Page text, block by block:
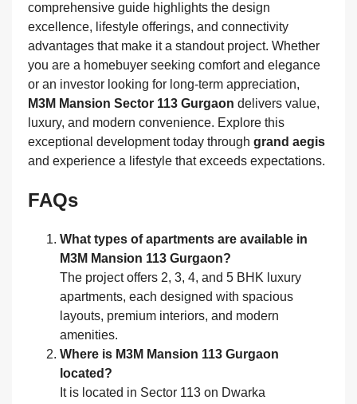
comprehensive guide highlights the design
excellence, lifestyle offerings, and connectivity
advantages that make it a standout project. Whether
you are a homebuyer seeking comfort and elegance
or an investor looking for long-term appreciation,
M3M Mansion Sector 113 Gurgaon delivers value,
luxury, and modern convenience. Explore this
exceptional development today through grand aegis
and experience a lifestyle that exceeds expectations.
FAQs
What types of apartments are available in
M3M Mansion 113 Gurgaon?
The project offers 2, 3, 4, and 5 BHK luxury
apartments, each designed with spacious
layouts, premium interiors, and modern
amenities.
Where is M3M Mansion 113 Gurgaon
located?
It is located in Sector 113 on Dwarka